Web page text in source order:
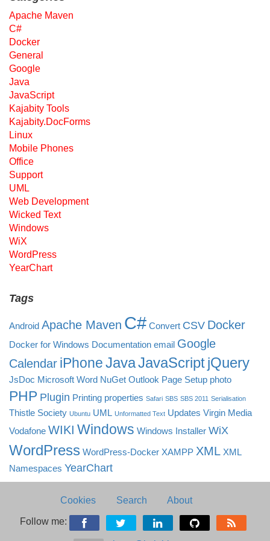
Apache Maven
C#
Docker
General
Google
Java
JavaScript
Kajabity Tools
Kajabity.DocForms
Linux
Mobile Phones
Office
Support
UML
Web Development
Wicked Text
Windows
WiX
WordPress
YearChart
Tags
Android Apache Maven C# Convert CSV Docker
Docker for Windows Documentation email Google
Calendar iPhoneJavaJavaScriptjQuery
JsDoc Microsoft Word NuGet Outlook Page Setup photo
PHP Plugin Printing properties Safari SBS SBS 2011 Serialisation
Thistle Society Ubuntu UML Unformatted Text Updates Virgin Media
Vodafone WIKI Windows Windows Installer WiX
WordPress WordPress-Docker XAMPP XML XML
Namespaces YearChart
Cookies Search About
Follow me: